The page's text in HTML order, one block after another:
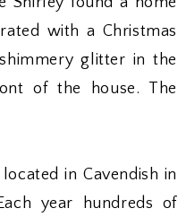
with a Christmas
glitter in the
of the house. The
in Cavendish in
year hundreds of